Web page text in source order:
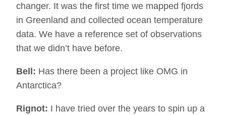
changer. It was the first time we mapped fjords
in Greenland and collected ocean temperature
data. We have a reference set of observations
that we didn’t have before.
Bell: Has there been a project like OMG in
Antarctica?
Rignot: I have tried over the years to spin up a